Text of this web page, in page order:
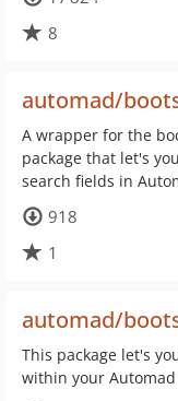
8
automad/
A wrapper for the
package that let's
search fields in
918
1
automad/
This package let's
within your